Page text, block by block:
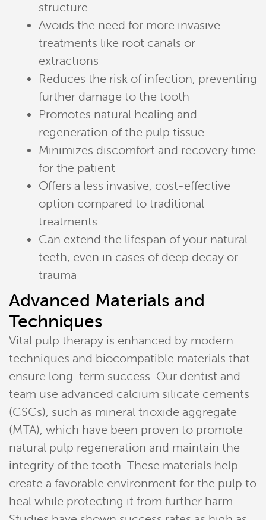
Home
Meet Our Team
Patient Resources
Services
Reviews
Contact
Pay Now
Join Our Team
structure
Avoids the need for more invasive
treatments like root canals or
extractions
Reduces the risk of infection, preventing
further damage to the tooth
Promotes natural healing and
regeneration of the pulp tissue
Minimizes discomfort and recovery time
for the patient
Offers a less invasive, cost-effective
option compared to traditional
treatments
Can extend the lifespan of your natural
teeth, even in cases of deep decay or
trauma
Advanced Materials and
Techniques
Vital pulp therapy is enhanced by modern
techniques and biocompatible materials that
ensure long-term success. Our dentist and
team use advanced calcium silicate cements
(CSCs), such as mineral trioxide aggregate
(MTA), which have been proven to promote
natural pulp regeneration and maintain the
integrity of the tooth. These materials help
create a favorable environment for the pulp to
heal while protecting it from further harm.